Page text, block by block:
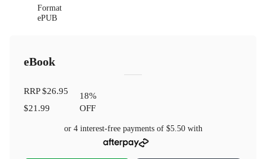
Format
ePUB
eBook
RRP$26.95
$21.99
18%
OFF
or 4 interest-free payments of $5.50with